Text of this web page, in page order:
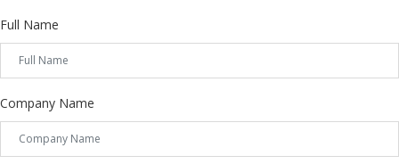
Full Name
Company Name